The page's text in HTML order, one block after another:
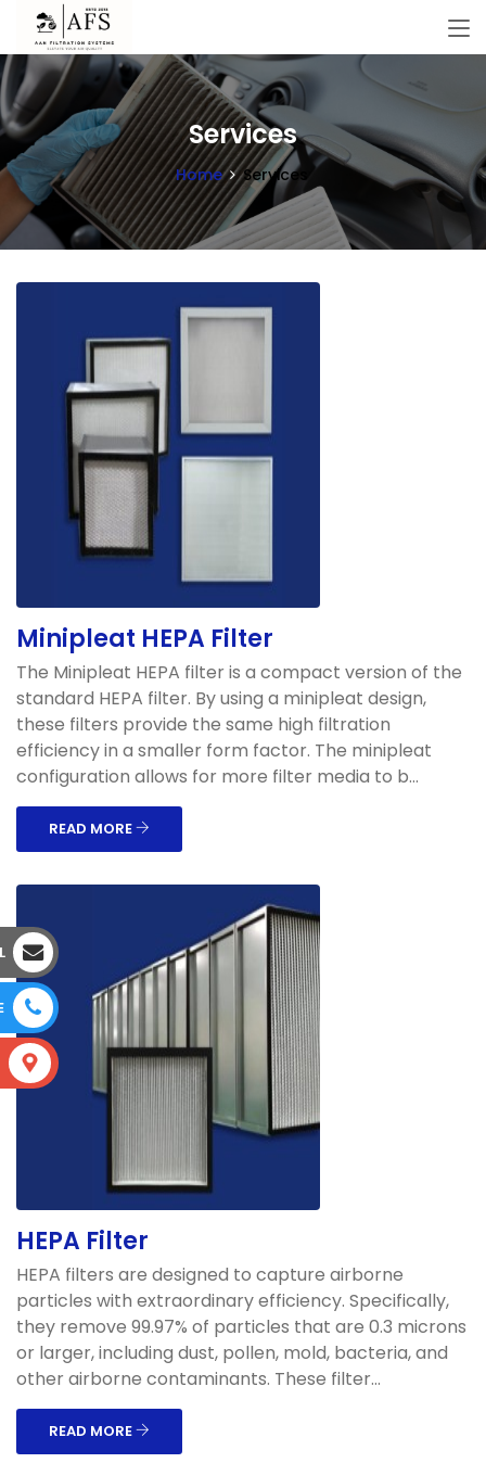
Services
Home Services
Minipleat HEPA Filter
The Minipleat HEPA filter is a compact version of the
standard HEPA filter. By using a minipleat design,
these filters provide the same high filtration
efficiency in a smaller form factor. The minipleat
configuration allows for more filter media to b...
READ MORE
HEPA Filter
HEPA filters are designed to capture airborne
particles with extraordinary efficiency. Specifically,
they remove 99.97% of particles that are 0.3 microns
or larger, including dust, pollen, mold, bacteria, and
other airborne contaminants. These filter...
READ MORE